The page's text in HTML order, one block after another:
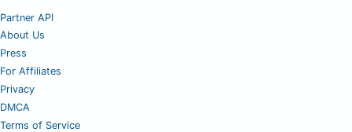
Partner API
About Us
Press
For Affiliates
Privacy
DMCA
Terms of Service